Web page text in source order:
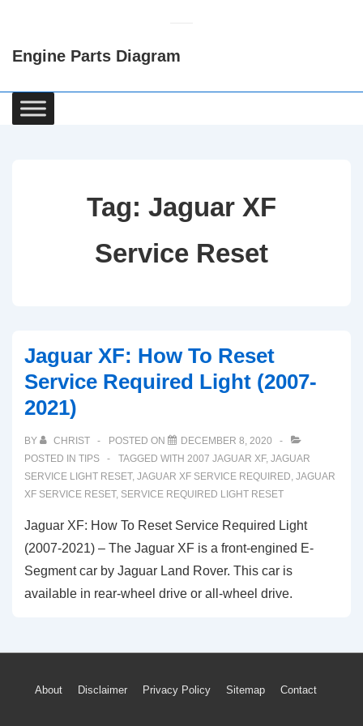
Content
Engine Parts Diagram
Main
Navigation
Tag: Jaguar XF
Service Reset
Jaguar XF: How To Reset
Service Required Light (2007-
2021)
BY CHRIST POSTED ON
DECEMBER 8, 2020
POSTED IN TIPS TAGGED WITH 2007 JAGUAR XF, JAGUAR
SERVICE LIGHT RESET, JAGUAR XF SERVICE REQUIRED, JAGUAR
XF SERVICE RESET, SERVICE REQUIRED LIGHT RESET
Jaguar XF: How To Reset Service Required Light
(2007-2021) – The Jaguar XF is a front-engined E-
Segment car by Jaguar Land Rover. This car is
available in rear-wheel drive or all-wheel drive.
Footer
About Disclaimer Privacy Policy Sitemap Contact